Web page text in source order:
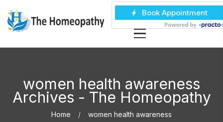
women health awareness
Archives - The Homeopathy
Home women health awareness